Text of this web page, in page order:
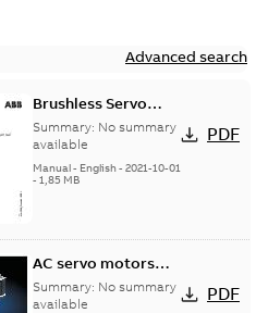
Advanced search
Brushless Servo
Motors
Summary: No summary
available
Manual- English- 2021-10-01
- 1,85 MB
PDF
AC servo motors
BSM Series
Summary: No summary
available
PDF